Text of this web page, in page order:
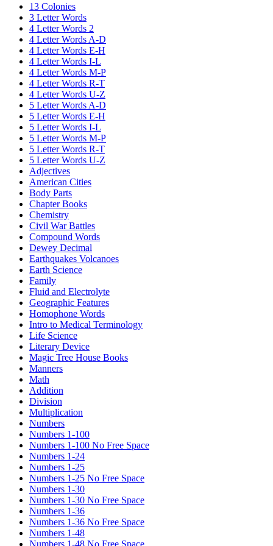
13 Colonies
3 Letter Words
4 Letter Words 2
4 Letter Words A-D
4 Letter Words E-H
4 Letter Words I-L
4 Letter Words M-P
4 Letter Words R-T
4 Letter Words U-Z
5 Letter Words A-D
5 Letter Words E-H
5 Letter Words I-L
5 Letter Words M-P
5 Letter Words R-T
5 Letter Words U-Z
Adjectives
American Cities
Body Parts
Chapter Books
Chemistry
Civil War Battles
Compound Words
Dewey Decimal
Earthquakes Volcanoes
Earth Science
Family
Fluid and Electrolyte
Geographic Features
Homophone Words
Intro to Medical Terminology
Life Science
Literary Device
Magic Tree House Books
Manners
Math
Addition
Division
Multiplication
Numbers
Numbers 1-100
Numbers 1-100 No Free Space
Numbers 1-24
Numbers 1-25
Numbers 1-25 No Free Space
Numbers 1-30
Numbers 1-30 No Free Space
Numbers 1-36
Numbers 1-36 No Free Space
Numbers 1-48
Numbers 1-48 No Free Space